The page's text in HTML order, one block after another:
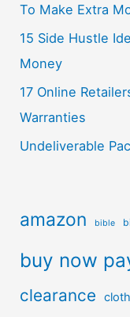
To Make Extra
15 Side Hustle
Money
17 Online
Warranties
Undeliverable
amazon bible
buy now
clearance